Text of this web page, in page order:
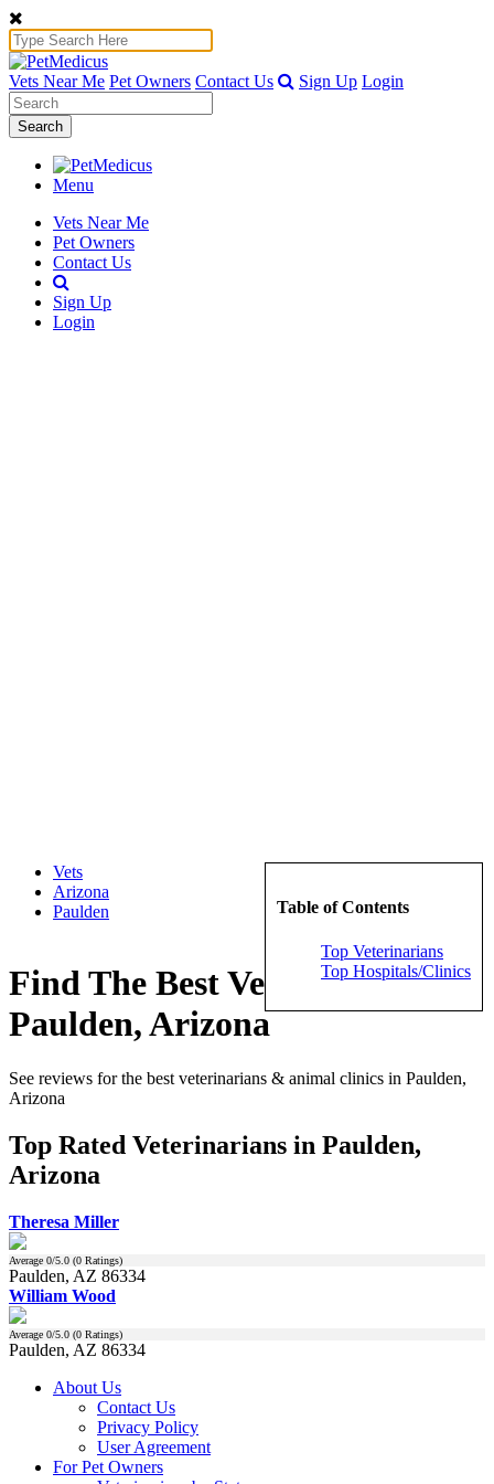
Vets Near Me Pet Owners Contact Us Sign Up Login
Search
Menu
Vets Near Me
Pet Owners
Contact Us
Sign Up
Login
Table of Contents
Top Veterinarians
Top Hospitals/Clinics
Vets
Arizona
Paulden
Find The Best Veterinarians in
Paulden, Arizona
See reviews for the best veterinarians & animal clinics in Paulden,
Arizona
Top Rated Veterinarians in Paulden,
Arizona
Theresa Miller
Average 0/5.0 (0 Ratings)
Paulden, AZ 86334
William Wood
Average 0/5.0 (0 Ratings)
Paulden, AZ 86334
About Us
Contact Us
Privacy Policy
User Agreement
For Pet Owners